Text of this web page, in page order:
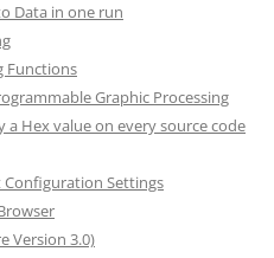
Data in one run
Functions
Graphic Processing
a Hex value on every source code
Configuration Settings
Version 3.0)